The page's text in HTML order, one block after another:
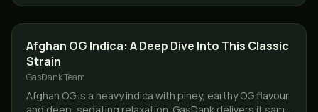
STRAINS
Afghan OG Indica: A Deep Dive Into This Classic
Strain
GasDank Team
Afghan OG is a heavy indica with piney, earthy OG flavour